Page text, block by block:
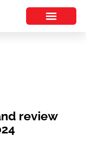
review